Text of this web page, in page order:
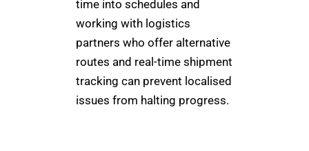
time into schedules and
working with logistics
partners who offer alternative
routes and real-time shipment
tracking can prevent localised
issues from halting progress.